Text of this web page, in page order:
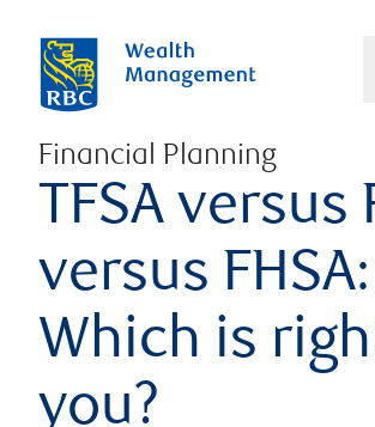
Financial Planning
TFSA versus
versus FHSA:
Which is
you?